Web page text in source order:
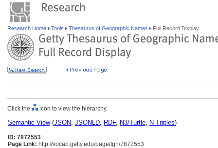
Research Home Tools Thesaurus of Geographic Names Full Record Display
Click the icon to view the hierarchy.
Semantic View(JSON, JSONLD, RDF, N3/Turtle, N-Triples)
ID: 7872553
Page Link: http://vocab.getty.edu/page/tgn/7872553